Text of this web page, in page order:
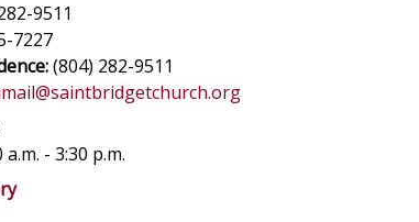
9511
7227
(804) 282-9511
- 3:30 p.m.